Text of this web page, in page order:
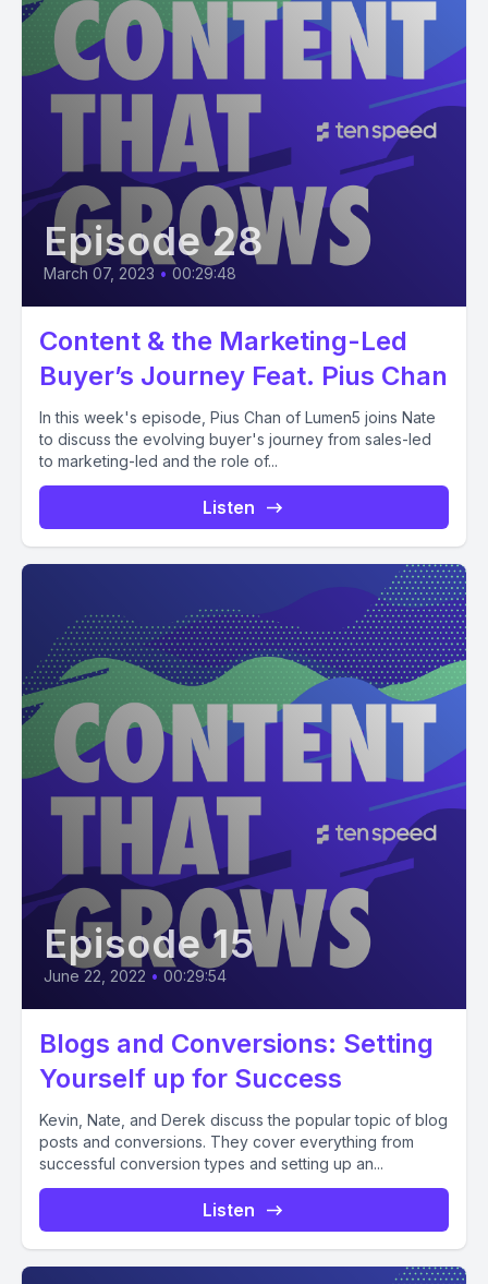
Episode 28
March 07, 2023 • 00:29:48
Content & the Marketing-Led
Buyer’s Journey Feat. Pius Chan
In this week's episode, Pius Chan of Lumen5 joins Nate
to discuss the evolving buyer's journey from sales-led
to marketing-led and the role of...
Listen
Episode 15
June 22, 2022 • 00:29:54
Blogs and Conversions: Setting
Yourself up for Success
Kevin, Nate, and Derek discuss the popular topic of blog
posts and conversions. They cover everything from
successful conversion types and setting up an...
Listen